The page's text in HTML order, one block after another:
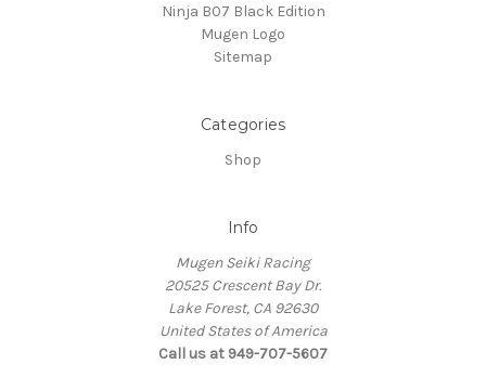
Ninja B07 Black Edition
Mugen Logo
Sitemap
Categories
Shop
Info
Mugen Seiki Racing
20525 Crescent Bay Dr.
Lake Forest, CA 92630
United States of America
Call us at 949-707-5607